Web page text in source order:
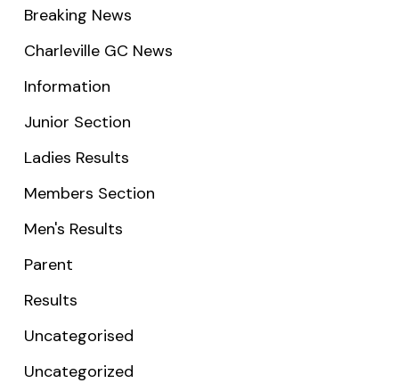
Breaking News
Charleville GC News
Information
Junior Section
Ladies Results
Members Section
Men's Results
Parent
Results
Uncategorised
Uncategorized